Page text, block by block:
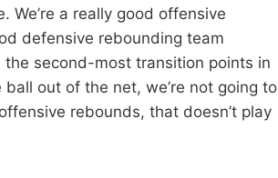
We’re a really good offensive
defensive rebounding team
second-most transition points in
ball out of the net, we’re not going to
rebounds, that doesn’t play